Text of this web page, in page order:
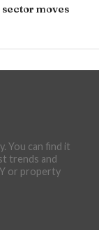
sector moves
You can find it
trends and
or property